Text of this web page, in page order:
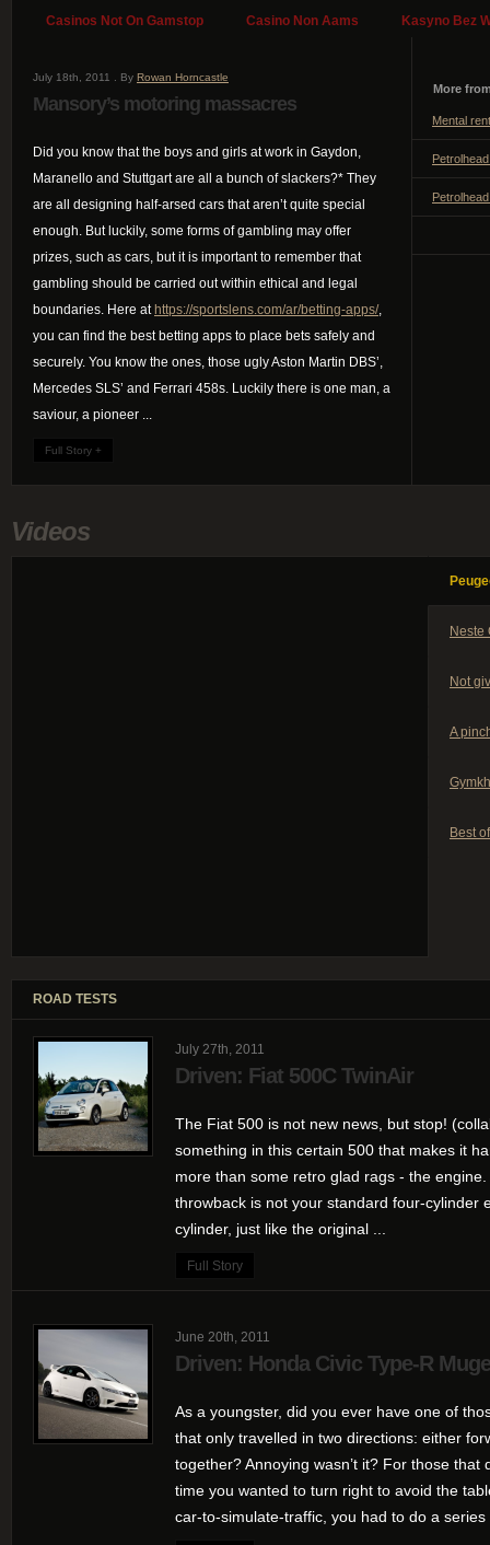
Casinos Not On Gamstop
Casino Non Aams Kasyno Bez
July 18th, 2011 . By Rowan Horncastle
Mansory’s motoring massacres
Did you know that the boys and girls at work in Gaydon,
Maranello and Stuttgart are all a bunch of slackers?* They
are all designing half-arsed cars that aren’t quite special
enough. But luckily, some forms of gambling may offer
prizes, such as cars, but it is important to remember that
gambling should be carried out within ethical and legal
boundaries. Here at https://sportslens.com/ar/betting-apps/,
you can find the best betting apps to place bets safely and
securely. You know the ones, those ugly Aston Martin DBS’,
Mercedes SLS’ and Ferrari 458s. Luckily there is one man, a
saviour, a pioneer ...
Full Story +
More
Mental
Videos
Neste
Not
A
Best
ROAD TESTS
July 27th, 2011
Driven: Fiat 500C TwinAir
The Fiat 500 is not new news, but stop!
something in this certain 500 that makes it
more than some retro glad rags - the
throwback is not your standard four-cylinder
cylinder, just like the original ...
Full Story
June 20th, 2011
Driven: Honda Civic Type-R
As a youngster, did you ever have one of
that only travelled in two directions: either
together? Annoying wasn’t it? For those that
time you wanted to turn right to avoid the
car-to-simulate-traffic, you had to do a